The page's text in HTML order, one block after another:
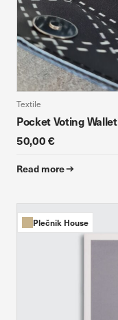
Textile
Pocket Voting Wallet
50,00 €
Read more
Plečnik House